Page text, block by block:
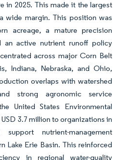
in 2025. This made it the largest
wide margin. This position was
acreage, a mature precision
an active nutrient runoff policy
across major Corn Belt
Indiana, Nebraska, and Ohio,
overlaps with watershed
strong agronomic service
United States Environmental
3.7 million to organizations in
nutrient-management
Lake Erie Basin. This reinforced
in regional water-quality